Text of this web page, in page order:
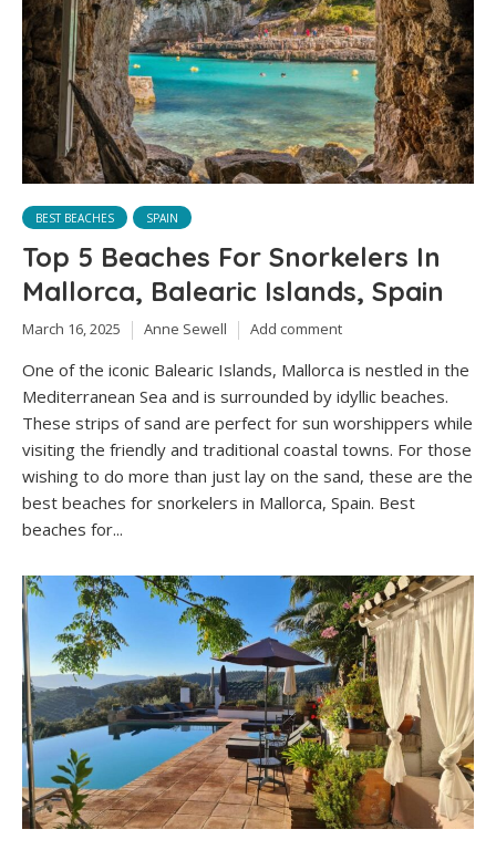
BEST BEACHES SPAIN
Top 5 Beaches For Snorkelers In
Mallorca, Balearic Islands, Spain
March 16, 2025 Anne Sewell Add comment
One of the iconic Balearic Islands, Mallorca is nestled in the
Mediterranean Sea and is surrounded by idyllic beaches.
These strips of sand are perfect for sun worshippers while
visiting the friendly and traditional coastal towns. For those
wishing to do more than just lay on the sand, these are the
best beaches for snorkelers in Mallorca, Spain. Best
beaches for...